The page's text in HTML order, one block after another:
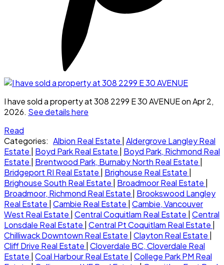
I have sold a property at 308 2299 E 30 AVENUE on Apr 2,
2026. See details here
Read
Categories: Albion Real Estate | Aldergrove Langley Real
Estate | Boyd Park Real Estate | Boyd Park, Richmond Real
Estate | Brentwood Park, Burnaby North Real Estate |
Bridgeport RI Real Estate | Brighouse Real Estate |
Brighouse South Real Estate | Broadmoor Real Estate |
Broadmoor, Richmond Real Estate | Brookswood Langley
Real Estate | Cambie Real Estate | Cambie, Vancouver
West Real Estate | Central Coquitlam Real Estate | Central
Lonsdale Real Estate | Central Pt Coquitlam Real Estate |
Chilliwack Downtown Real Estate | Clayton Real Estate |
Cliff Drive Real Estate | Cloverdale BC, Cloverdale Real
Estate | Coal Harbour Real Estate | College Park PM Real